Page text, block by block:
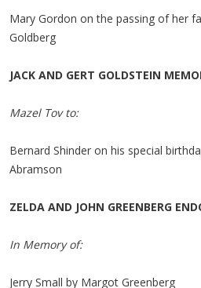
Mary Gordon on the passing of her
Goldberg
JACK AND GERT GOLDSTEIN
Mazel Tov to:
Bernard Shinder on his special
Abramson
ZELDA AND JOHN GREENBERG
In Memory of:
Jerry Small by Margot Greenberg